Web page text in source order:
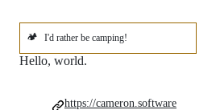
🏕️ I'd rather be camping!
Hello, world.
https://cameron.software